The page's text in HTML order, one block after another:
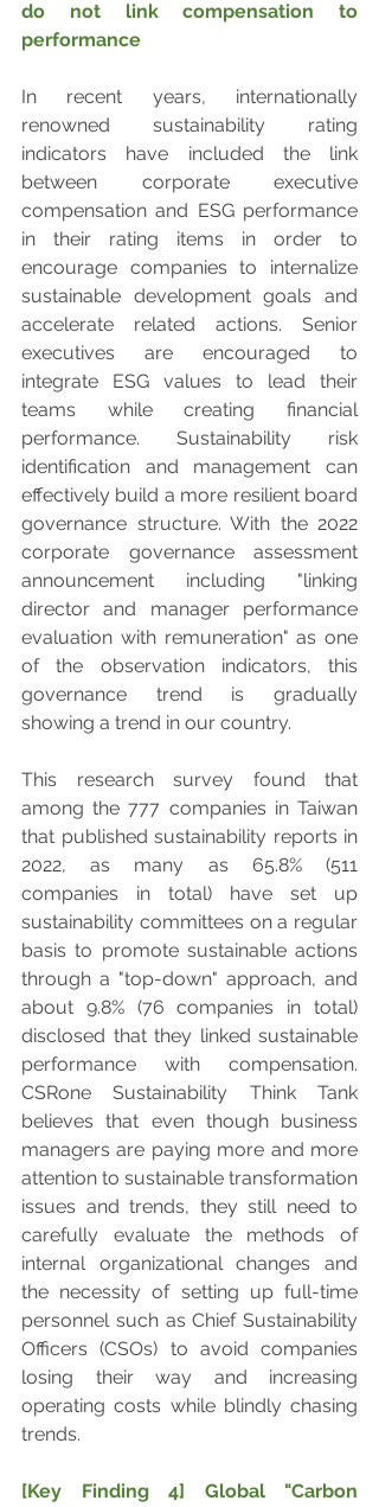
do not link compensation to
performance
In recent years, internationally
renowned sustainability rating
indicators have included the link
between corporate executive
compensation and ESG performance
in their rating items in order to
encourage companies to internalize
sustainable development goals and
accelerate related actions. Senior
executives are encouraged to
integrate ESG values to lead their
teams while creating financial
performance. Sustainability risk
identification and management can
effectively build a more resilient board
governance structure. With the 2022
corporate governance assessment
announcement including "linking
director and manager performance
evaluation with remuneration" as one
of the observation indicators, this
governance trend is gradually
showing a trend in our country.
This research survey found that
among the 777 companies in Taiwan
that published sustainability reports in
2022, as many as 65.8% (511
companies in total) have set up
sustainability committees on a regular
basis to promote sustainable actions
through a "top-down" approach, and
about 9.8% (76 companies in total)
disclosed that they linked sustainable
performance with compensation.
CSRone Sustainability Think Tank
believes that even though business
managers are paying more and more
attention to sustainable transformation
issues and trends, they still need to
carefully evaluate the methods of
internal organizational changes and
the necessity of setting up full-time
personnel such as Chief Sustainability
Officers (CSOs) to avoid companies
losing their way and increasing
operating costs while blindly chasing
trends.
[Key Finding 4] Global "Carbon